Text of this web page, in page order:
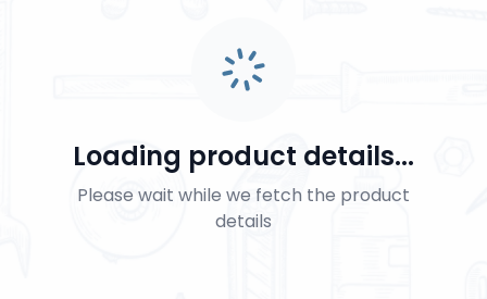
Loading product details...
Please wait while we fetch the product
details